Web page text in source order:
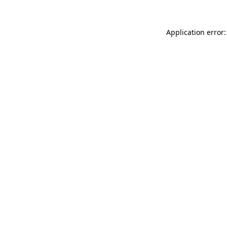
Application